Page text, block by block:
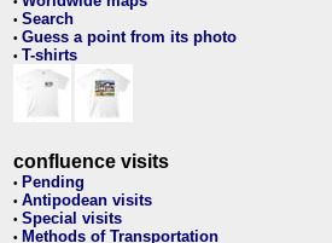
• Search
• Guess a point from its photo
• T-shirts
confluence visits
• Pending
• Antipodean visits
• Special visits
• Methods of Transportation